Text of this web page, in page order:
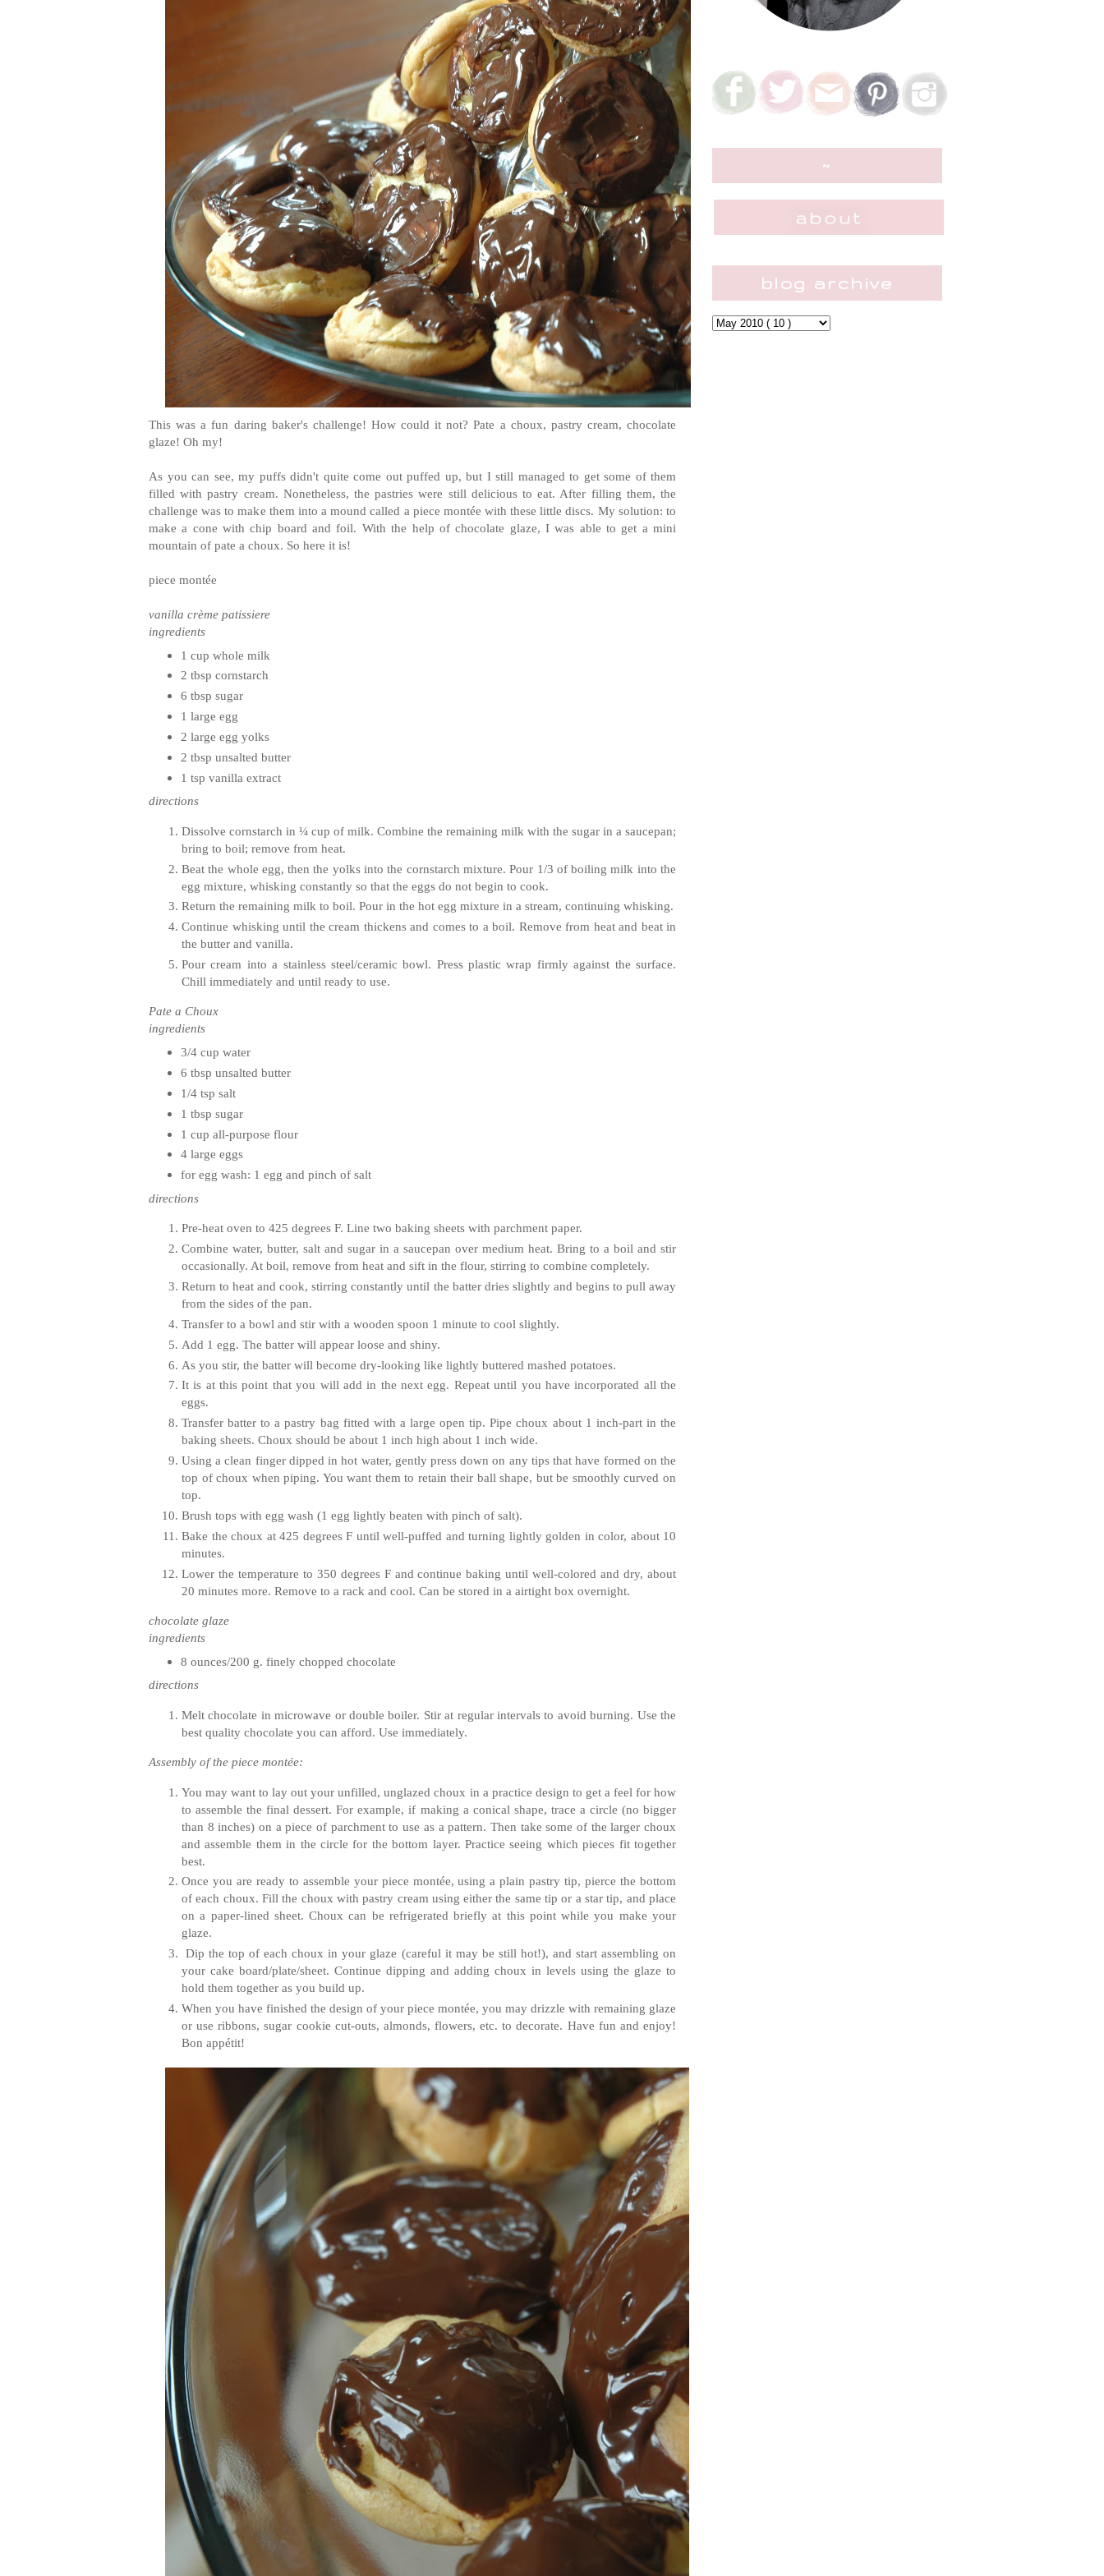
This was a fun daring baker's challenge! How could it not? Pate a choux, pastry cream, chocolate
glaze! Oh my!
As you can see, my puffs didn't quite come out puffed up, but I still managed to get some of them
filled with pastry cream. Nonetheless, the pastries were still delicious to eat. After filling them, the
challenge was to make them into a mound called a piece montée with these little discs. My solution: to
make a cone with chip board and foil. With the help of chocolate glaze, I was able to get a mini
mountain of pate a choux. So here it is!
piece montée
vanilla crème patissiere
ingredients
1 cup whole milk
2 tbsp cornstarch
6 tbsp sugar
1 large egg
2 large egg yolks
2 tbsp unsalted butter
1 tsp vanilla extract
directions
Dissolve cornstarch in ¼ cup of milk. Combine the remaining milk with the sugar in a saucepan;
bring to boil; remove from heat.
Beat the whole egg, then the yolks into the cornstarch mixture. Pour 1/3 of boiling milk into the
egg mixture, whisking constantly so that the eggs do not begin to cook.
Return the remaining milk to boil. Pour in the hot egg mixture in a stream, continuing whisking.
Continue whisking until the cream thickens and comes to a boil. Remove from heat and beat in
the butter and vanilla.
Pour cream into a stainless steel/ceramic bowl. Press plastic wrap firmly against the surface.
Chill immediately and until ready to use.
Pate a Choux
ingredients
3/4 cup water
6 tbsp unsalted butter
1/4 tsp salt
1 tbsp sugar
1 cup all-purpose flour
4 large eggs
for egg wash: 1 egg and pinch of salt
directions
Pre-heat oven to 425 degrees F. Line two baking sheets with parchment paper.
Combine water, butter, salt and sugar in a saucepan over medium heat. Bring to a boil and stir
occasionally. At boil, remove from heat and sift in the flour, stirring to combine completely.
Return to heat and cook, stirring constantly until the batter dries slightly and begins to pull away
from the sides of the pan.
Transfer to a bowl and stir with a wooden spoon 1 minute to cool slightly.
Add 1 egg. The batter will appear loose and shiny.
As you stir, the batter will become dry-looking like lightly buttered mashed potatoes.
It is at this point that you will add in the next egg. Repeat until you have incorporated all the
eggs.
Transfer batter to a pastry bag fitted with a large open tip. Pipe choux about 1 inch-part in the
baking sheets. Choux should be about 1 inch high about 1 inch wide.
Using a clean finger dipped in hot water, gently press down on any tips that have formed on the
top of choux when piping. You want them to retain their ball shape, but be smoothly curved on
top.
Brush tops with egg wash (1 egg lightly beaten with pinch of salt).
Bake the choux at 425 degrees F until well-puffed and turning lightly golden in color, about 10
minutes.
Lower the temperature to 350 degrees F and continue baking until well-colored and dry, about
20 minutes more. Remove to a rack and cool. Can be stored in a airtight box overnight.
chocolate glaze
ingredients
8 ounces/200 g. finely chopped chocolate
directions
Melt chocolate in microwave or double boiler. Stir at regular intervals to avoid burning. Use the
best quality chocolate you can afford. Use immediately.
Assembly of the piece montée:
You may want to lay out your unfilled, unglazed choux in a practice design to get a feel for how
to assemble the final dessert. For example, if making a conical shape, trace a circle (no bigger
than 8 inches) on a piece of parchment to use as a pattern. Then take some of the larger choux
and assemble them in the circle for the bottom layer. Practice seeing which pieces fit together
best.
Once you are ready to assemble your piece montée, using a plain pastry tip, pierce the bottom
of each choux. Fill the choux with pastry cream using either the same tip or a star tip, and place
on a paper-lined sheet. Choux can be refrigerated briefly at this point while you make your
glaze.
Dip the top of each choux in your glaze (careful it may be still hot!), and start assembling on
your cake board/plate/sheet. Continue dipping and adding choux in levels using the glaze to
hold them together as you build up.
When you have finished the design of your piece montée, you may drizzle with remaining glaze
or use ribbons, sugar cookie cut-outs, almonds, flowers, etc. to decorate. Have fun and enjoy!
Bon appétit!
~
blog archive